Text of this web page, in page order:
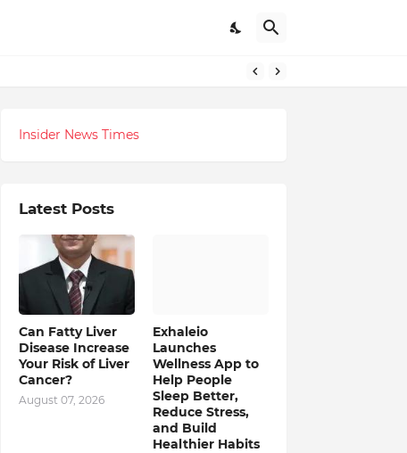
Tech Revolution
Insider News Times
Latest Posts
Can Fatty Liver
Disease Increase
Your Risk of Liver
Cancer?
August 07, 2026
Exhaleio
Launches
Wellness App to
Help People
Sleep Better,
Reduce Stress,
and Build
Healthier Habits